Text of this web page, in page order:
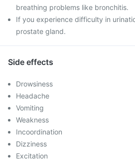
breathing problems like bronchitis.
If you experience difficulty in
prostate gland.
Side effects
Drowsiness
Headache
Vomiting
Weakness
Incoordination
Dizziness
Excitation